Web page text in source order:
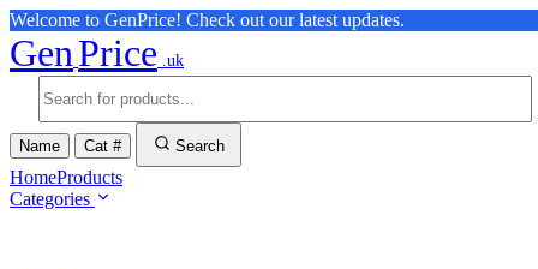
Welcome to GenPrice! Check out our latest updates.
GenPrice .uk
Name Cat # Search
HomeProducts
Categories